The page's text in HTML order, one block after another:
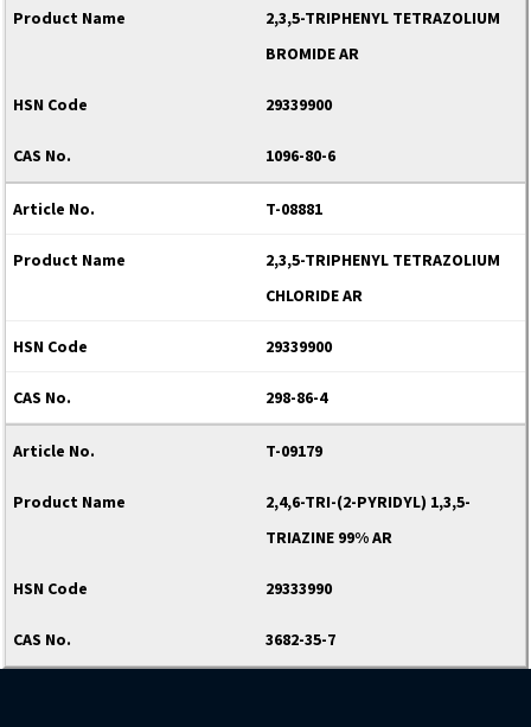
2,3,5-TRIPHENYL TETRAZOLIUM
BROMIDE AR
29339900
1096-80-6
T-08881
2,3,5-TRIPHENYL TETRAZOLIUM
CHLORIDE AR
29339900
298-86-4
T-09179
2,4,6-TRI-(2-PYRIDYL) 1,3,5-
TRIAZINE 99% AR
29333990
3682-35-7